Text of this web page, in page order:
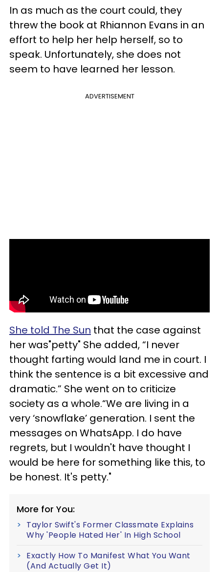
In as much as the court could, they
threw the book at Rhiannon Evans in an
effort to help her help herself, so to
speak. Unfortunately, she does not
seem to have learned her lesson.
ADVERTISEMENT
She told The Sun that the case against
her was"petty" She added, “I never
thought farting would land me in court. I
think the sentence is a bit excessive and
dramatic.” She went on to criticize
society as a whole.“We are living in a
very ‘snowflake’ generation. I sent the
messages on WhatsApp. I do have
regrets, but I wouldn't have thought I
would be here for something like this, to
be honest. It's petty."
More for You:
Taylor Swift's Former Classmate Explains
Why 'People Hated Her' In High School
Exactly How To Manifest What You Want
(And Actually Get It)